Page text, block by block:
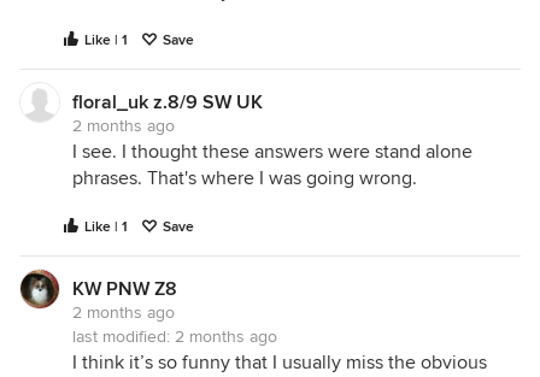
Like | 1 Save
floral_uk z.8/9 SW UK
2 months ago
I see. I thought these answers were stand alone
phrases. That's where I was going wrong.
Like | 1 Save
KW PNW Z8
2 months ago
last modified: 2 months ago
I think it’s so funny that I usually miss the obvious